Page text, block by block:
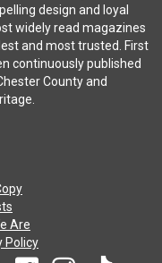
design and loyal
widely read magazines
and most trusted. First
continuously published
County and
Are
Policy